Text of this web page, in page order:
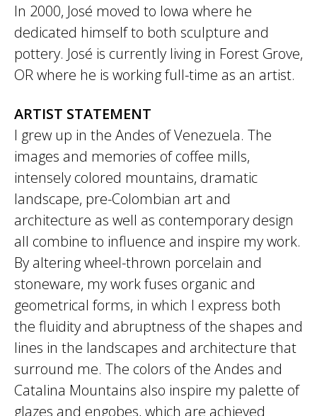
In 2000, José moved to Iowa where he
dedicated himself to both sculpture and
pottery. José is currently living in Forest Grove,
OR where he is working full-time as an artist.
ARTIST STATEMENT
I grew up in the Andes of Venezuela. The
images and memories of coffee mills,
intensely colored mountains, dramatic
landscape, pre-Colombian art and
architecture as well as contemporary design
all combine to influence and inspire my work.
By altering wheel-thrown porcelain and
stoneware, my work fuses organic and
geometrical forms, in which I express both
the fluidity and abruptness of the shapes and
lines in the landscapes and architecture that
surround me. The colors of the Andes and
Catalina Mountains also inspire my palette of
glazes and engobes, which are achieved